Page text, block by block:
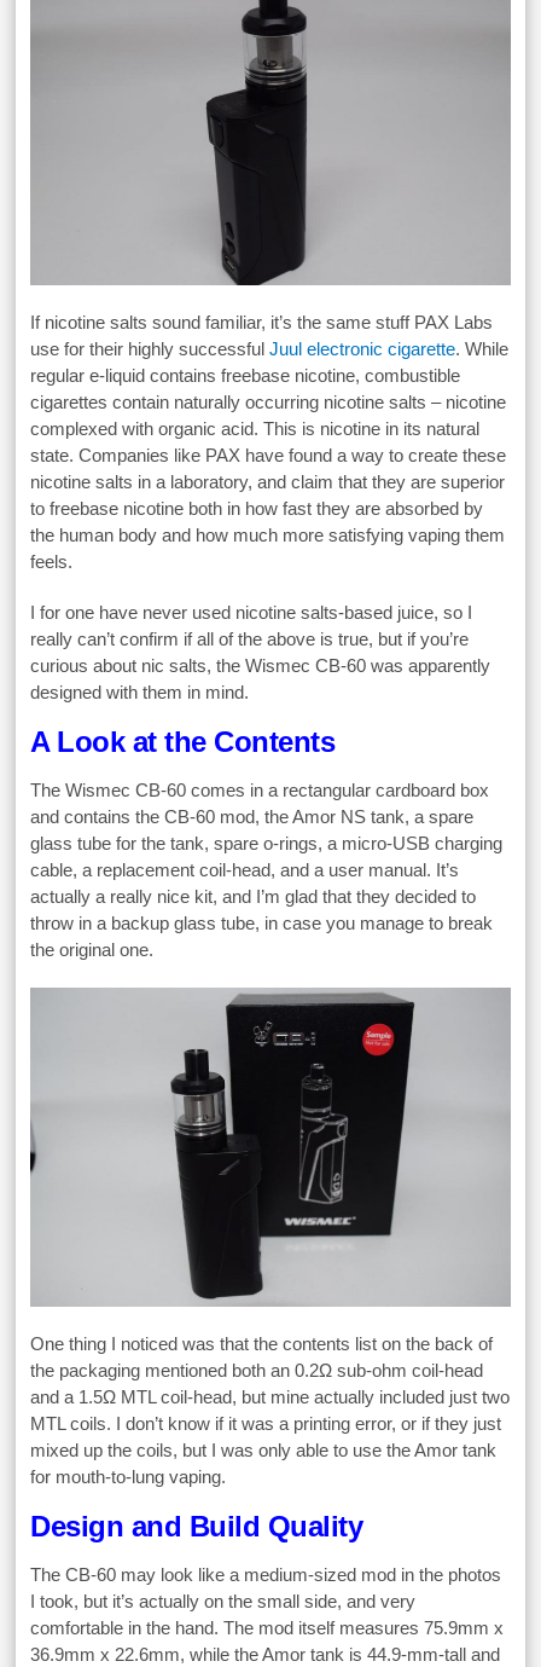
If nicotine salts sound familiar, it’s the same stuff PAX Labs
use for their highly successfulJuul electronic cigarette. While
regular e-liquid contains freebase nicotine, combustible
cigarettes contain naturally occurring nicotine salts – nicotine
complexed with organic acid. This is nicotine in its natural
state. Companies like PAX have found a way to create these
nicotine salts in a laboratory, and claim that they are superior
to freebase nicotine both in how fast they are absorbed by
the human body and how much more satisfying vaping them
feels.
I for one have never used nicotine salts-based juice, so I
really can’t confirm if all of the above is true, but if you’re
curious about nic salts, the Wismec CB-60 was apparently
designed with them in mind.
A Look at the Contents
The Wismec CB-60 comes in a rectangular cardboard box
and contains the CB-60 mod, the Amor NS tank, a spare
glass tube for the tank, spare o-rings, a micro-USB charging
cable, a replacement coil-head, and a user manual. It’s
actually a really nice kit, and I’m glad that they decided to
throw in a backup glass tube, in case you manage to break
the original one.
One thing I noticed was that the contents list on the back of
the packaging mentioned both an 0.2Ω sub-ohm coil-head
and a 1.5Ω MTL coil-head, but mine actually included just two
MTL coils. I don’t know if it was a printing error, or if they just
mixed up the coils, but I was only able to use the Amor tank
for mouth-to-lung vaping.
Design and Build Quality
The CB-60 may look like a medium-sized mod in the photos
I took, but it’s actually on the small side, and very
comfortable in the hand. The mod itself measures 75.9mm x
36.9mm x 22.6mm, while the Amor tank is 44.9-mm-tall and